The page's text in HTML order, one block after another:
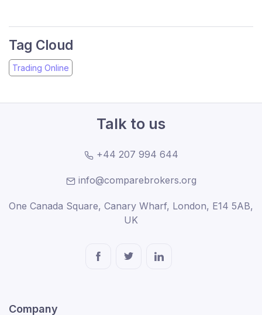
Tag Cloud
Trading Online
Talk to us
+44 207 994 644
info@comparebrokers.org
One Canada Square, Canary Wharf, London, E14 5AB,
UK
Company